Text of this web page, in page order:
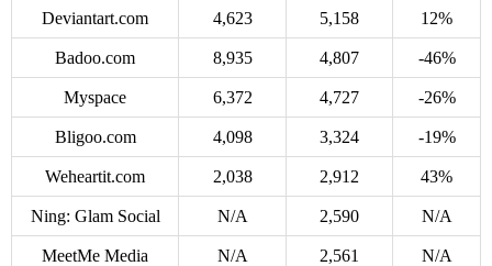
Deviantart.com 4,623 5,158 12%
Badoo.com 8,935 4,807 -46%
Myspace 6,372 4,727 -26%
Bligoo.com 4,098 3,324 -19%
Weheartit.com 2,038 2,912 43%
Ning: Glam Social N/A 2,590 N/A
MeetMe Media N/A 2,561 N/A